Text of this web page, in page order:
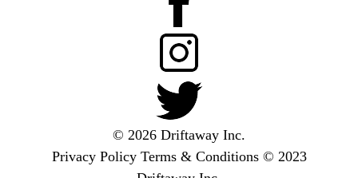
© 2026 Driftaway Inc.
Privacy Policy Terms & Conditions © 2023